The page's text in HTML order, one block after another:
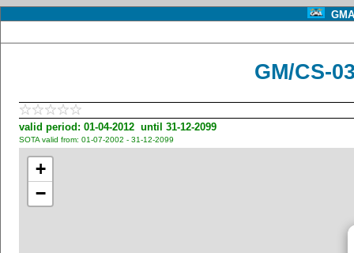
GM/CS-
valid period: 01-04-2012 until 31-12-2099
SOTA valid from: 01-07-2002 - 31-12-2099
+
−